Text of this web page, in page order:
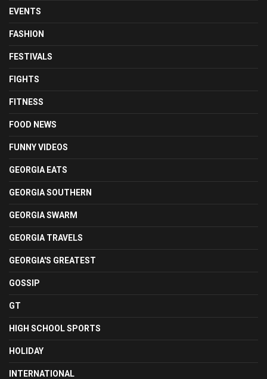
EVENTS
FASHION
FESTIVALS
FIGHTS
FITNESS
FOOD NEWS
FUNNY VIDEOS
GEORGIA EATS
GEORGIA SOUTHERN
GEORGIA SWARM
GEORGIA TRAVELS
GEORGIA'S GREATEST
GOSSIP
GT
HIGH SCHOOL SPORTS
HOLIDAY
INTERNATIONAL